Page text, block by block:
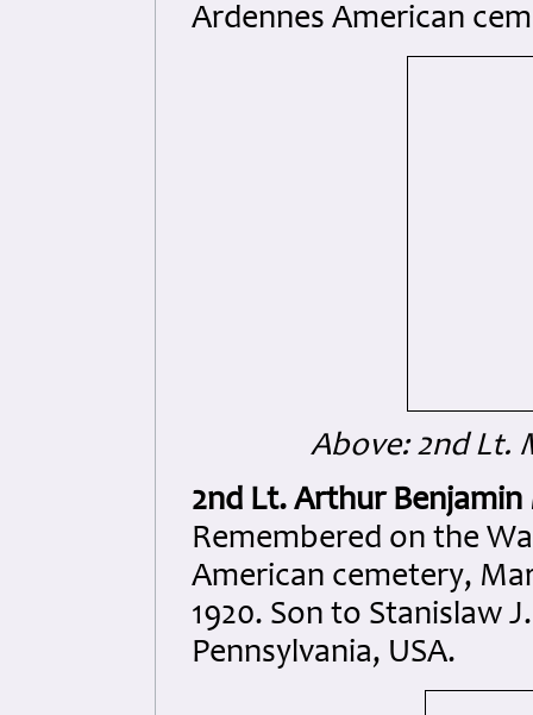
Ardennes American
Above: 2nd Lt.
2nd Lt. Arthur Benjamin
Remembered on the
American cemetery,
1920. Son to Stanislaw
Pennsylvania, USA.